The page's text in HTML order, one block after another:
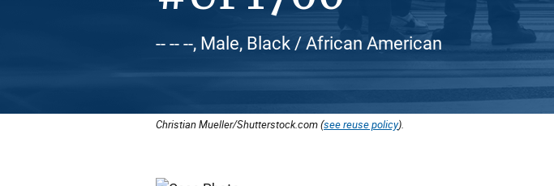
-- -- --, Male, Black / African American
Christian Mueller/Shutterstock.com (see reuse policy).